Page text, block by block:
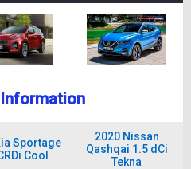
Sportage
Cool
2020 Nissan
Qashqai 1.5 dCi
Tekna